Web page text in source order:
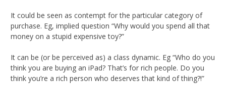
It could be seen as contempt for the particular category of
purchase. Eg, implied question “Why would you spend all that
money on a stupid expensive toy?”
It can be (or be perceived as) a class dynamic. Eg “Who do you
think you are buying an iPad? That’s for rich people. Do you
think you’re a rich person who deserves that kind of thing?!”